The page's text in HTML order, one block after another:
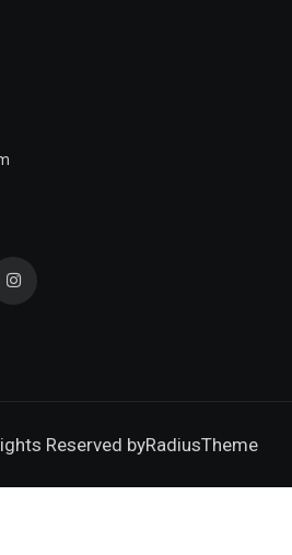
Reserved byRadiusTheme